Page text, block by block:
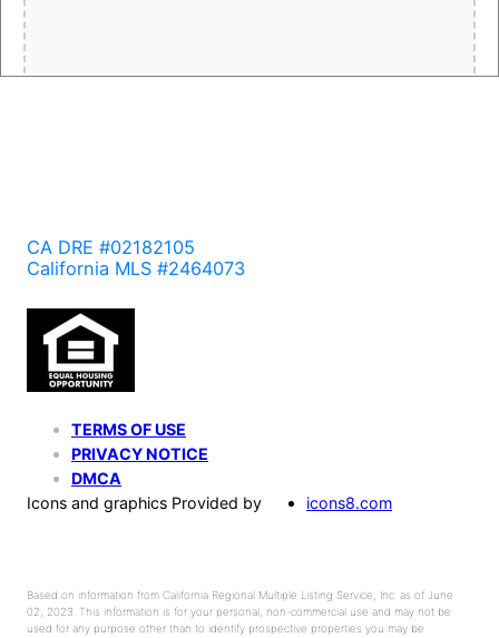
CA DRE #02182105
California MLS #2464073
TERMS OF USE
PRIVACY NOTICE
DMCA
Icons and graphics Provided by
icons8.com
Based on information from California Regional Multiple Listing Service, Inc. as of June
02, 2023. This information is for your personal, non-commercial use and may not be
used for any purpose other than to identify prospective properties you may be